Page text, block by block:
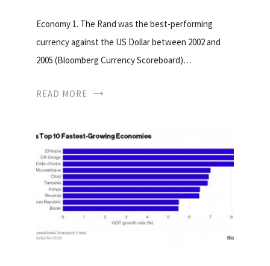
Economy 1. The Rand was the best-performing
currency against the US Dollar between 2002 and
2005 (Bloomberg Currency Scoreboard)…
READ MORE